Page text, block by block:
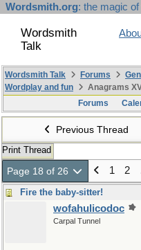
Wordsmith.org: the magic
Wordsmith
Talk
Wordsmith Talk Forums
Wordplay and fun
Anagrams
Forums
Previous Thread
Print Thread
Page 18 of 26 1 2
Fire the baby-sitter!
wofahulicodoc
Carpal Tunnel